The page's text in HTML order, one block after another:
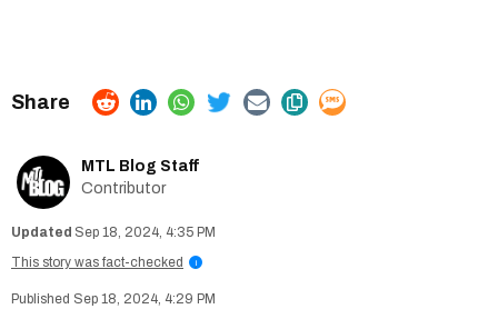
MTL Blog Staff
Contributor
Sep 18, 2024, 4:35 PM
This story was fact-checked
i
Sep 18, 2024, 4:29 PM